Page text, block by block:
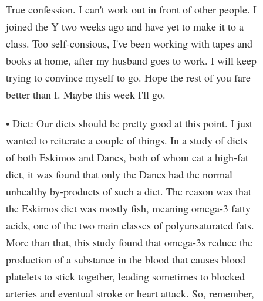
True confession. I can't work out in front of other people. I
joined the Y two weeks ago and have yet to make it to a
class. Too self-consious, I've been working with tapes and
books at home, after my husband goes to work. I will keep
trying to convince myself to go. Hope the rest of you fare
better than I. Maybe this week I'll go.
• Diet: Our diets should be pretty good at this point. I just
wanted to reiterate a couple of things. In a study of diets
of both Eskimos and Danes, both of whom eat a high-fat
diet, it was found that only the Danes had the normal
unhealthy by-products of such a diet. The reason was that
the Eskimos diet was mostly fish, meaning omega-3 fatty
acids, one of the two main classes of polyunsaturated fats.
More than that, this study found that omega-3s reduce the
production of a substance in the blood that causes blood
platelets to stick together, leading sometimes to blocked
arteries and eventual stroke or heart attack. So, remember,